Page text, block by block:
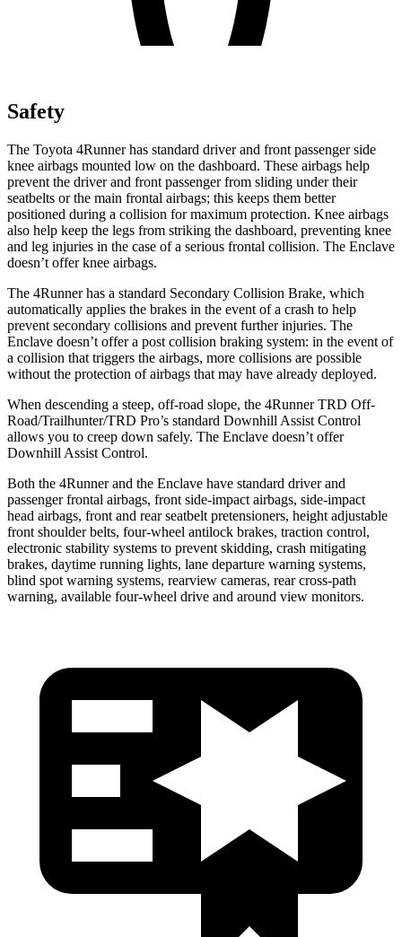
Safety
The Toyota 4Runner has standard driver and front passenger side
knee airbags mounted low on the dashboard. These airbags help
prevent the driver and front passenger from sliding under their
seatbelts or the main frontal airbags; this keeps them better
positioned during a collision for maximum protection. Knee airbags
also help keep the legs from striking the dashboard, preventing knee
and leg injuries in the case of a serious frontal collision. The Enclave
doesn’t offer knee airbags.
The 4Runner has a standard Secondary Collision Brake, which
automatically applies the brakes in the event of a crash to help
prevent secondary collisions and prevent further injuries. The
Enclave doesn’t offer a post collision braking system: in the event of
a collision that triggers the airbags, more collisions are possible
without the protection of airbags that may have already deployed.
When descending a steep, off-road slope, the 4Runner TRD Off-
Road/Trailhunter/TRD Pro’s standard Downhill Assist Control
allows you to creep down safely. The Enclave doesn’t offer
Downhill Assist Control.
Both the 4Runner and the Enclave have standard driver and
passenger frontal airbags, front side-impact airbags, side-impact
head airbags, front and rear seatbelt pretensioners, height adjustable
front shoulder belts, four-wheel antilock brakes, traction control,
electronic stability systems to prevent skidding, crash mitigating
brakes, daytime running lights, lane departure warning systems,
blind spot warning systems, rearview cameras, rear cross-path
warning, available four-wheel drive and around view monitors.